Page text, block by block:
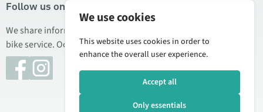
Follow us on social media
We share information about special offers, new products, and
bike service. Occasionally we also publish product reviews.
We use cookies
This website uses cookies in order to
enhance the overall user experience.
Accept all
Only essentials